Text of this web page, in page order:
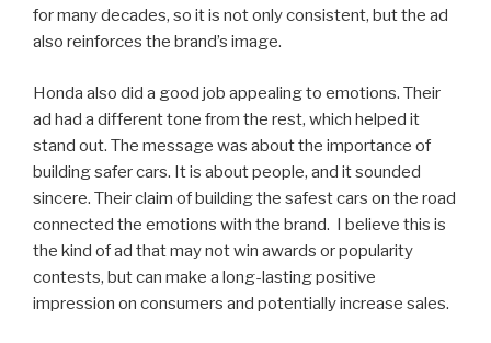
for many decades, so it is not only consistent, but the ad
also reinforces the brand’s image.
Honda also did a good job appealing to emotions. Their
ad had a different tone from the rest, which helped it
stand out. The message was about the importance of
building safer cars. It is about people, and it sounded
sincere. Their claim of building the safest cars on the road
connected the emotions with the brand. I believe this is
the kind of ad that may not win awards or popularity
contests, but can make a long-lasting positive
impression on consumers and potentially increase sales.